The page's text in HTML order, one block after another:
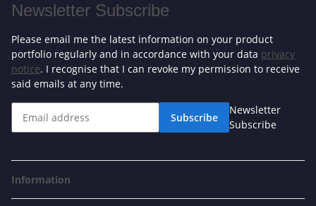
Newsletter Subscribe
Please email me the latest information on your product
portfolio regularly and in accordance with your data privacy
notice. I recognise that I can revoke my permission to receive
said emails at any time.
Subscribe
Newsletter
Subscribe
Information